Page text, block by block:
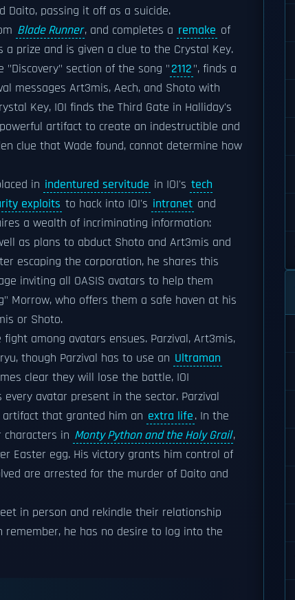
Daito, passing it off as a suicide.
Blade Runner, and completes a remake of
a prize and is given a clue to the Crystal Key.
section of the song "2112", finds a
messages Art3mis, Aech, and Shoto with
Key, IOI finds the Third Gate in Halliday's
artifact to create an indestructible and
clue that Wade found, cannot determine how
in indentured servitude in IOI's tech
exploits to hack into IOI's intranet and
a wealth of incriminating information:
as plans to abduct Shoto and Art3mis and
escaping the corporation, he shares this
inviting all OASIS avatars to help them
Morrow, who offers them a safe haven at his
or Shoto.
among avatars ensues. Parzival, Art3mis,
though Parzival has to use an Ultraman
clear they will lose the battle, IOI
avatar present in the sector. Parzival
that granted him an extra life. In the
in Monty Python and the Holy Grail,
Easter egg. His victory grants him control of
are arrested for the murder of Daito and
in person and rekindle their relationship
remember, he has no desire to log into the